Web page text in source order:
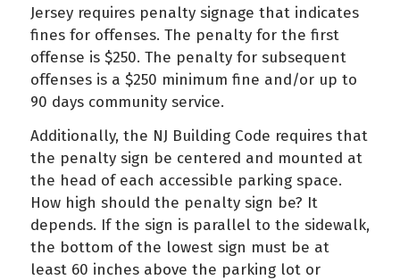
Jersey requires penalty signage that indicates
fines for offenses. The penalty for the first
offense is $250. The penalty for subsequent
offenses is a $250 minimum fine and/or up to
90 days community service.
Additionally, the NJ Building Code requires that
the penalty sign be centered and mounted at
the head of each accessible parking space.
How high should the penalty sign be? It
depends. If the sign is parallel to the sidewalk,
the bottom of the lowest sign must be at
least 60 inches above the parking lot or